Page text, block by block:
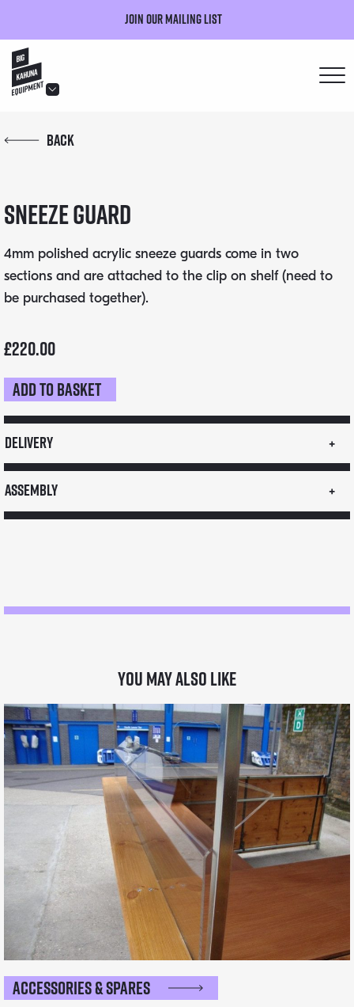
Join our mailing list
hello@bigkahuna.co.uk
hello@bigkahuna.co.uk
hello@bigkahuna.co.uk
Back
Sneeze Guard
4mm polished acrylic sneeze guards come in two
sections and are attached to the clip on shelf (need to
be purchased together).
£220.00
Sneeze
Guard
quantity
Add to basket
Delivery
Assembly
You may also like
Accessories & Spares